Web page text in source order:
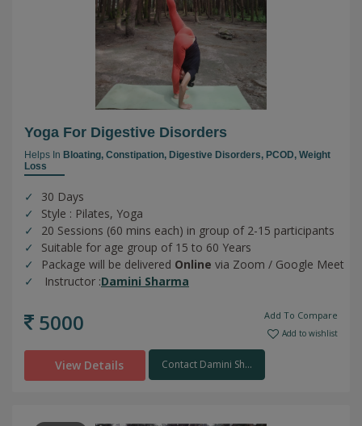
Yoga For Digestive Disorders
Helps In Bloating, Constipation, Digestive Disorders, PCOD, Weight
Loss
30 Days
Style : Pilates, Yoga
20 Sessions (60 mins each) in group of 2-15 participants
Suitable for age group of 15 to 60 Years
Package will be delivered Online via Zoom / Google Meet
Instructor :Damini Sharma
5000 Add To Compare
Add to wishlist
View Details Contact Damini Sh...